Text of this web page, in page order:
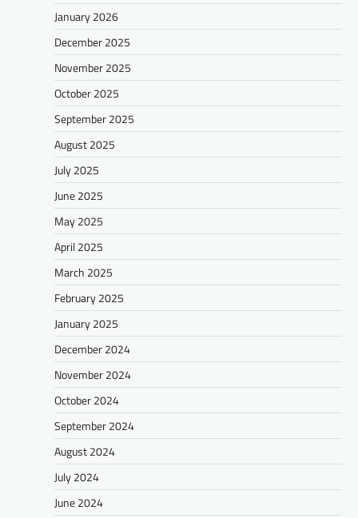
January 2026
December 2025
November 2025
October 2025
September 2025
August 2025
July 2025
June 2025
May 2025
April 2025
March 2025
February 2025
January 2025
December 2024
November 2024
October 2024
September 2024
August 2024
July 2024
June 2024